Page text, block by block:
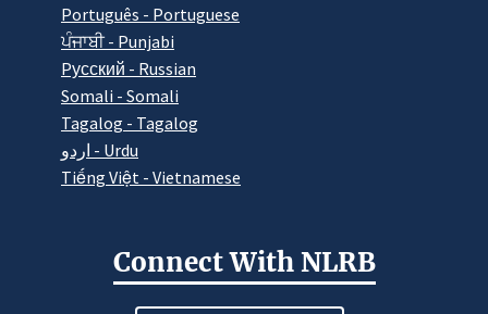
Português - Portuguese
ਪੰਜਾਬੀ - Punjabi
Pусский - Russian
Somali - Somali
Tagalog - Tagalog
اردو - Urdu
Tiếng Việt - Vietnamese
Connect With NLRB